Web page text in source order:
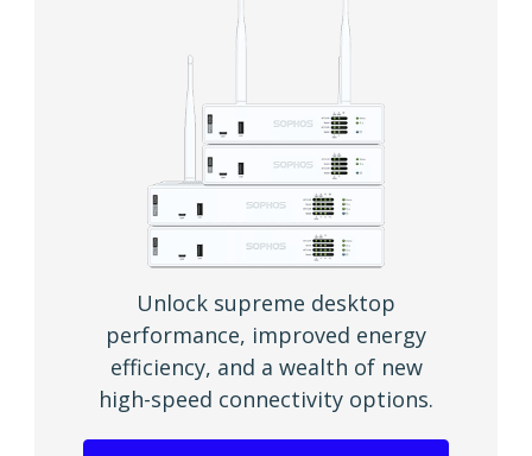
Unlock supreme desktop
performance, improved energy
efficiency, and a wealth of new
high-speed connectivity options.